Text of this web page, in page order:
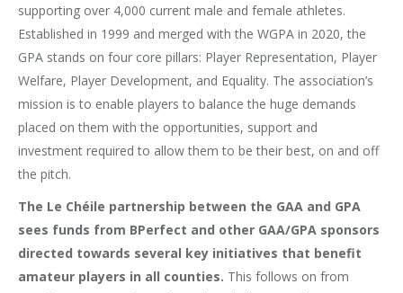
supporting over 4,000 current male and female athletes.
Established in 1999 and merged with the WGPA in 2020, the
GPA stands on four core pillars: Player Representation, Player
Welfare, Player Development, and Equality. The association’s
mission is to enable players to balance the huge demands
placed on them with the opportunities, support and
investment required to allow them to be their best, on and off
the pitch.
The Le Chéile partnership between the GAA and GPA
sees funds from BPerfect and other GAA/GPA sponsors
directed towards several key initiatives that benefit
amateur players in all counties. This follows on from